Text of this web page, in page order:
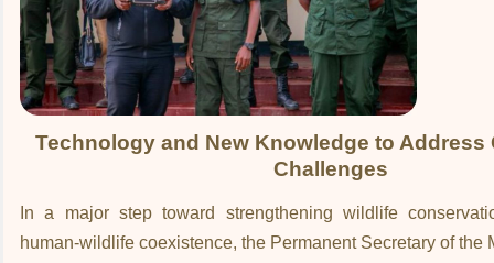
Technology and New Knowledge to Address
Challenges
In a major step toward strengthening wildlife
human-wildlife coexistence, the Permanent Secretary of the